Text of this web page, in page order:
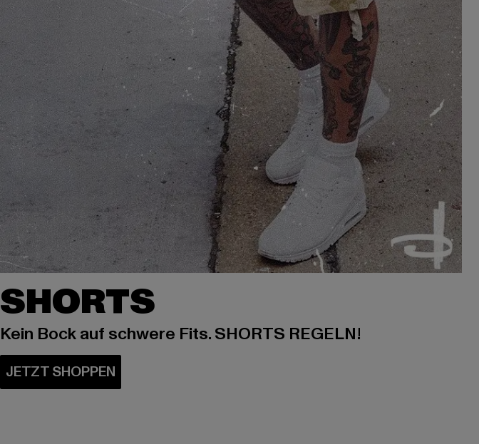
SHORTS
Kein Bock auf schwere Fits. SHORTS REGELN!